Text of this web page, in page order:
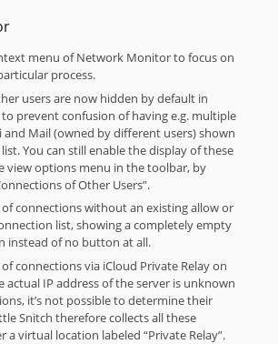
menu of Network Monitor to focus on
process.
users are now hidden by default in
prevent confusion of having e.g. multiple
and Mail (owned by different users) shown
You can still enable the display of these
view options menu in the toolbar, by
of Other Users”.
connections without an existing allow or
list, showing a completely empty
instead of no button at all.
connections via iCloud Private Relay on
actual IP address of the server is unknown
it’s not possible to determine their
Snitch therefore collects all these
a virtual location labeled “Private Relay”.